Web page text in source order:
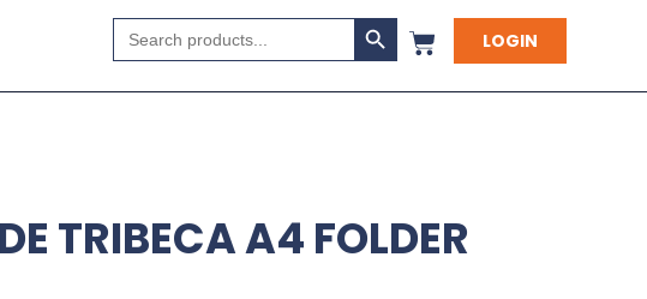
Search
for:
Search Button
LOGIN
TRIBECA A4 FOLDER